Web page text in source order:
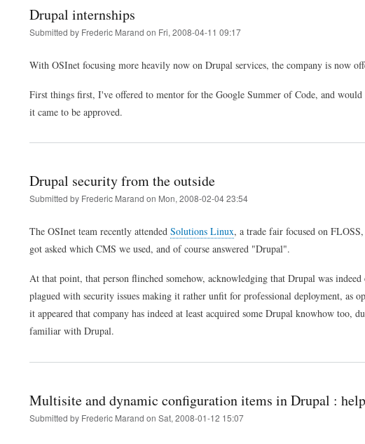
Drupal internships
Submitted by Frederic Marand on Fri, 2008-04-11 09:17
With OSInet focusing more heavily now on Drupal services, the company is now
First things first, I've offered to mentor for the Google Summer of Code, and
it came to be approved.
Drupal security from the outside
Submitted by Frederic Marand on Mon, 2008-02-04 23:54
The OSInet team recently attended Solutions Linux, a trade fair focused on
got asked which CMS we used, and of course answered "Drupal".
At that point, that person flinched somehow, acknowledging that Drupal was
plagued with security issues making it rather unfit for professional deployment, as
it appeared that company has indeed at least acquired some Drupal knowhow too,
familiar with Drupal.
Multisite and dynamic configuration items in Drupal :
Submitted by Frederic Marand on Sat, 2008-01-12 15:07